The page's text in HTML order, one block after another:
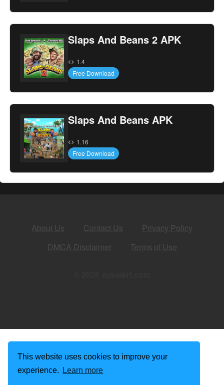
This website uses cookies to improve your
experience.
Learn more
Slaps And Beans 2 APK
1.4
Free Download
Slaps And Beans APK
1.16
Free Download
About Us Contact Us
Privacy Policy
DMCA Disclaimer
Terms of Use